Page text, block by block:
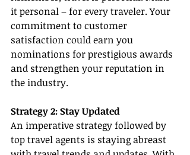
it personal – for every traveler. Your
commitment to customer
satisfaction could earn you
nominations for prestigious awards
and strengthen your reputation in
the industry.
Strategy 2: Stay Updated
An imperative strategy followed by
top travel agents is staying abreast